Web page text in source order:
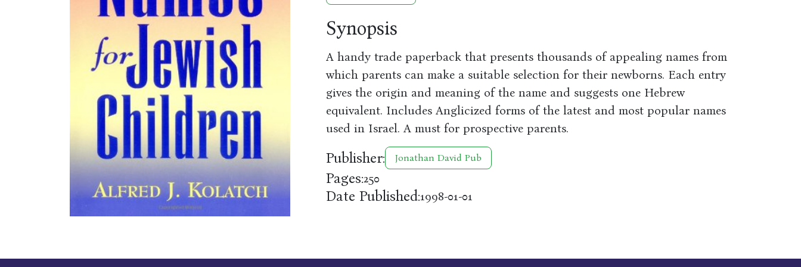
Synopsis
A handy trade paperback that presents thousands of appealing names from
which parents can make a suitable selection for their newborns. Each entry
gives the origin and meaning of the name and suggests one Hebrew
equivalent. Includes Anglicized forms of the latest and most popular names
used in Israel. A must for prospective parents.
Publisher: Jonathan David Pub
Pages:250
Date Published:1998-01-01